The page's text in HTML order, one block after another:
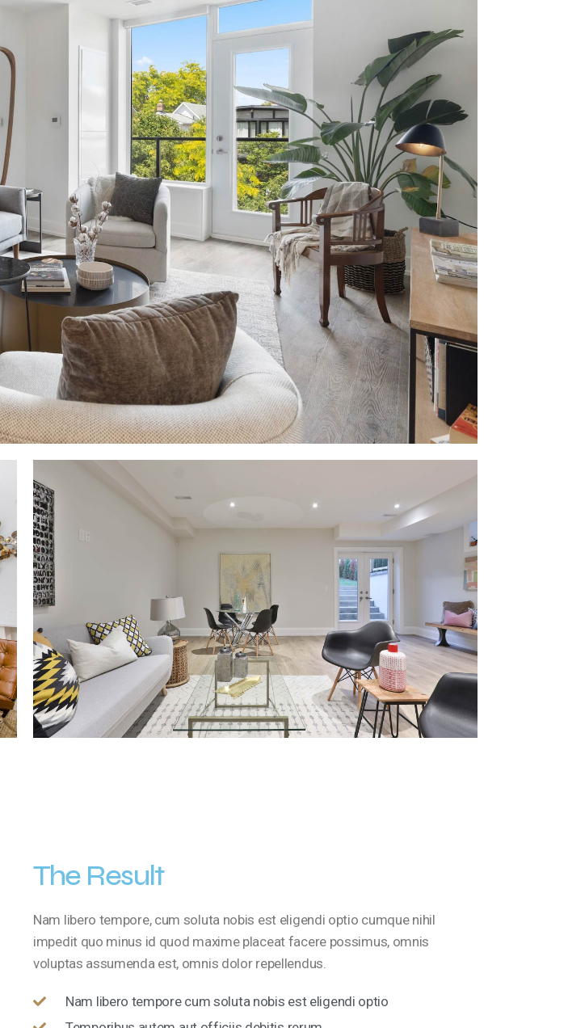
The Result
Nam libero tempore, cum soluta nobis est eligendi optio cumque nihil
impedit quo minus id quod maxime placeat facere possimus, omnis
voluptas assumenda est, omnis dolor repellendus.
Nam libero tempore cum soluta nobis est eligendi optio